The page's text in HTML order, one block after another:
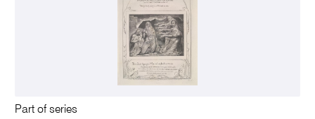
Part of series